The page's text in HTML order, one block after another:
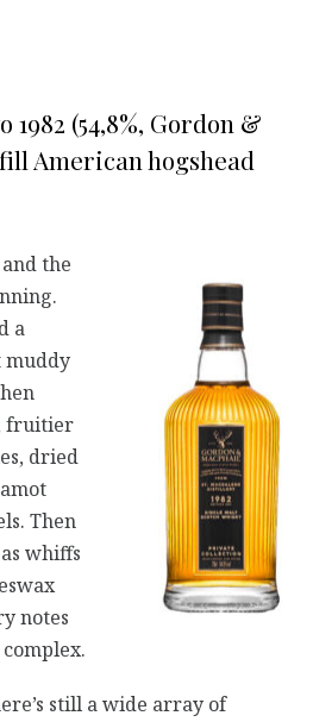
1982 (54,8%, Gordon &
American hogshead
the
a
muddy
fruitier
dried
Then
whiffs
notes
still a wide array of